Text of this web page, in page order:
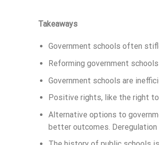
Takeaways
Government schools often
Reforming government
Government schools are
Positive rights, like the right to
Alternative options to
better outcomes.